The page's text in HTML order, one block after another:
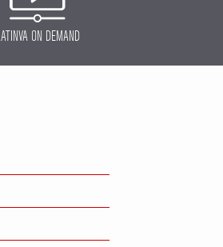
LATINVA ON DEMAND